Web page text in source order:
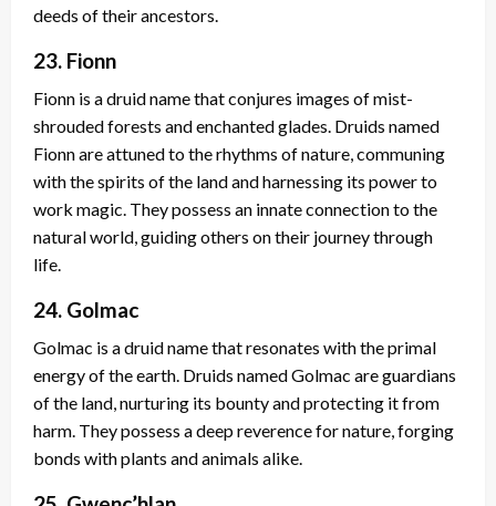
deeds of their ancestors.
23. Fionn
Fionn is a druid name that conjures images of mist-
shrouded forests and enchanted glades. Druids named
Fionn are attuned to the rhythms of nature, communing
with the spirits of the land and harnessing its power to
work magic. They possess an innate connection to the
natural world, guiding others on their journey through
life.
24. Golmac
Golmac is a druid name that resonates with the primal
energy of the earth. Druids named Golmac are guardians
of the land, nurturing its bounty and protecting it from
harm. They possess a deep reverence for nature, forging
bonds with plants and animals alike.